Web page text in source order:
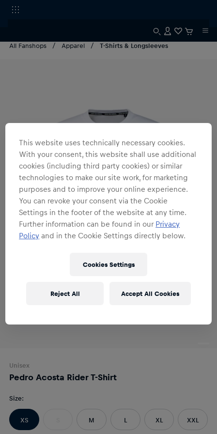
All Fanshops Apparel T-Shirts & Longsleeves
Unisex
Pedro Acosta Rider T-Shirt
Size:
XS M L XL XXL
This website uses technically necessary cookies.
With your consent, this website shall use additional
cookies (including third party cookies) or similar
technologies to make our site work, for marketing
purposes and to improve your online experience.
You can revoke your consent via the Cookie
Settings in the footer of the website at any time.
Further information can be found in our Privacy
Policy and in the Cookie Settings directly below.
Cookies Settings
Reject All Accept All Cookies